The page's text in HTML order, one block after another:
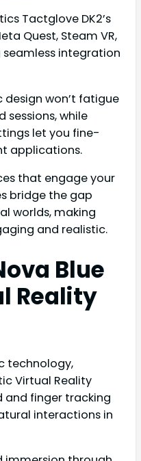
Tactglove DK2’s
Quest, Steam VR,
seamless integration
won’t fatigue
sessions, while
let you fine-
applications.
that engage your
bridge the gap
worlds, making
and realistic.
Blue
Reality
technology,
Virtual Reality
and finger tracking
interactions in